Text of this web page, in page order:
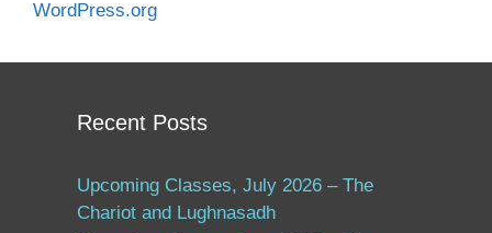
WordPress.org
Recent Posts
Upcoming Classes, July 2026 – The
Chariot and Lughnasadh